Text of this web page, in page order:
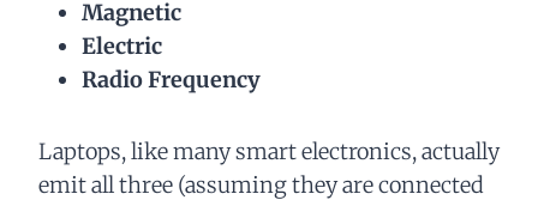
Magnetic
Electric
Radio Frequency
Laptops, like many smart electronics, actually
emit all three (assuming they are connected